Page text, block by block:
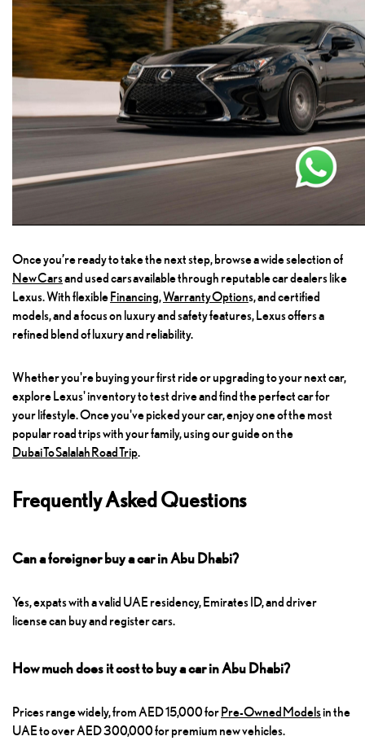
Once you’re ready to take the next step, browse a wide selection of
New Carsand used cars available through reputable car dealers like
Lexus. With flexible Financing,Warranty OptionS, and certified
models, and a focus on luxury and safety features, Lexus offers a
refined blend of luxury and reliability.
Whether you're buying your first ride or upgrading to your next car,
explore Lexus' inventory to test drive and find the perfect car for
your lifestyle. Once you've picked your car, enjoy one of the most
popular road trips with your family, using our guide on the
Dubai To Salalah Road Trip.
Frequently Asked Questions
Can a foreigner buy a car in Abu Dhabi?
Yes, expats with a valid UAE residency, Emirates ID, and driver
license can buy and register cars.
How much does it cost to buy a car in Abu Dhabi?
Prices range widely, from AED 15,000 for Pre-Owned Modelsin the
UAE to over AED 300,000 for premium new vehicles.